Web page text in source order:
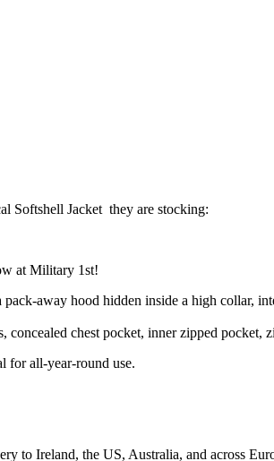
Softshell Jacket they are stocking:
at Military 1st!
away hood hidden inside a high collar,
concealed chest pocket, inner zipped
for all-year-round use.
to Ireland, the US, Australia, and across